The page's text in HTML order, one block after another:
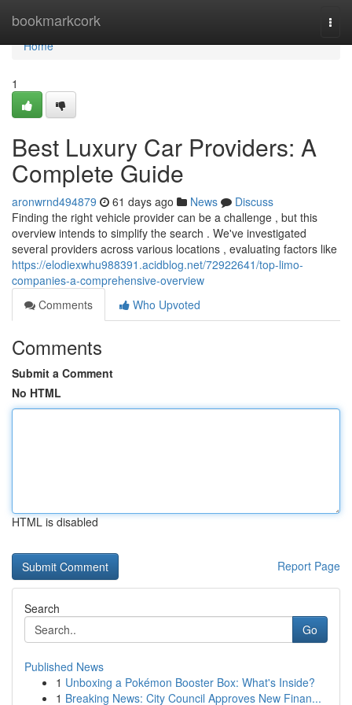
bookmarkcork
Home
Home
1
Best Luxury Car Providers: A
Complete Guide
aronwrnd494879 61 days ago News
Discuss
Finding the right vehicle provider can be a challenge , but this
overview intends to simplify the search . We've investigated
several providers across various locations , evaluating factors like
https://elodiexwhu988391.acidblog.net/72922641/top-limo-
companies-a-comprehensive-overview
Comments
Who Upvoted
Comments
Submit a Comment
No HTML
HTML is disabled
Report Page
Search
Go
Published News
1 Unboxing a Pokémon Booster Box: What's Inside?
1 Breaking News: City Council Approves New Finan...